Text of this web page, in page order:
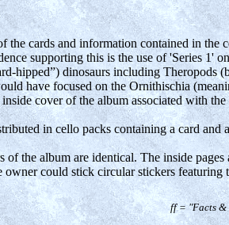
the cards and information contained in
supporting this is the use of 'Series 1'
hipped”) dinosaurs including Theropods
have focused on the Ornithischia
inside cover of the album associated with
in cello packs containing a card
of the album are identical. The inside
could stick circular stickers featuring
ff = "Facts &